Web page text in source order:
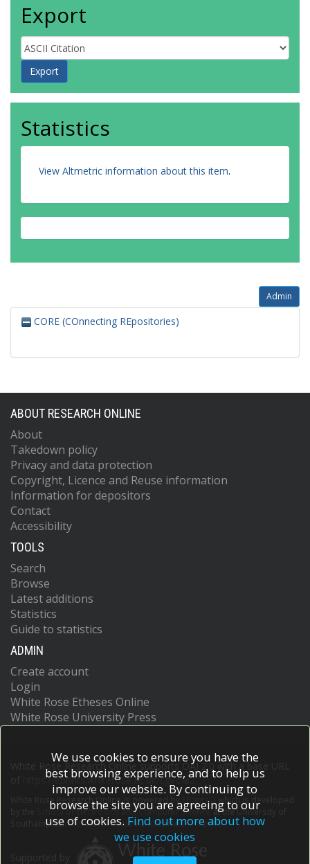
Export
Statistics
View Altmetric information about this item.
Admin
CORE (COnnecting REpositories)
ABOUT RESEARCH ONLINE
About
Takedown policy
Privacy and data protection
Copyright, Licence and Reuse information
Information for depositors
Contact
Accessibility
TOOLS
Search
Browse
Latest additions
Statistics
Guide to statistics
ADMIN
Create account
Login
White Rose Etheses Online
White Rose University Press
White Rose Research Online supports OAI 2.0 with a base URL
https://eprints.whiterose.ac.uk/cgi/oai2
White Rose Research Online is powered by EPrints 3
which is developed
School of Electronics and Computer Scienceat the University of
Southampton.More information and software credits.
We use cookies to ensure you have the
best browsing experience, and to help us
improve our website. By continuing to
browse the site you are agreeing to our
use of cookies. Find out more about how
we use cookies